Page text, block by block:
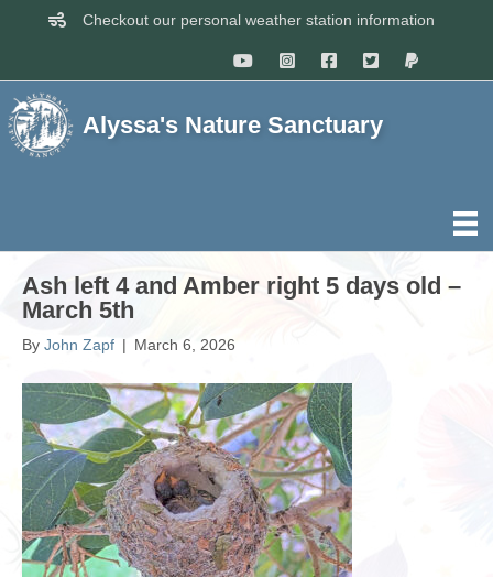
Checkout our personal weather station information
Alyssa's Nature Sanctuary
Ash left 4 and Amber right 5 days old –
March 5th
By John Zapf | March 6, 2026